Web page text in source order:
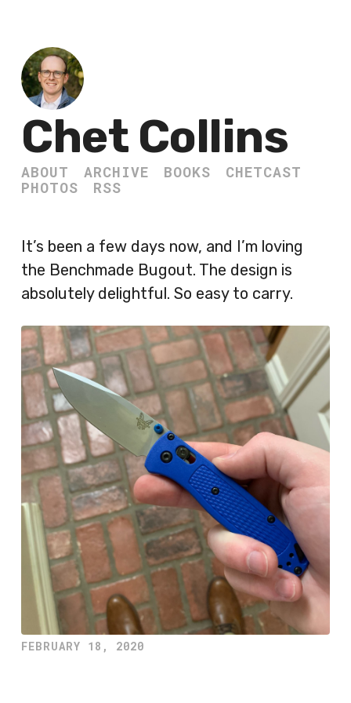
Chet Collins
ABOUT ARCHIVE BOOKS
CHETCAST
PHOTOS
RSS
It’s been a few days now, and I’m loving
the Benchmade Bugout. The design is
absolutely delightful. So easy to carry.
FEBRUARY 18, 2020